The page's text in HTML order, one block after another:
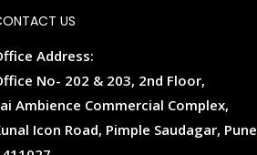
US
Address:
No- 202 & 203, 2nd Floor,
Ambience Commercial Complex,
Icon Road, Pimple Saudagar, Pune